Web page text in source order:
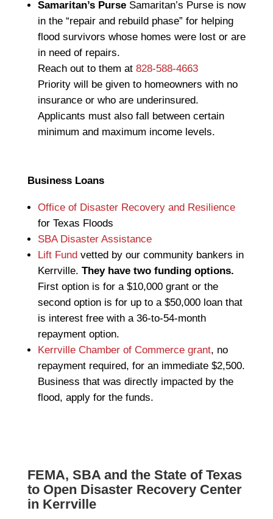
Samaritan’s Purse Samaritan’s Purse is now
in the “repair and rebuild phase” for helping
flood survivors whose homes were lost or are
in need of repairs.
Reach out to them at 828-588-4663
Priority will be given to homeowners with no
insurance or who are underinsured.
Applicants must also fall between certain
minimum and maximum income levels.
Business Loans
Office of Disaster Recovery and Resilience
for Texas Floods
SBA Disaster Assistance
Lift Fundvetted by our community bankers in
Kerrville. They have two funding options.
First option is for a $10,000 grant or the
second option is for up to a $50,000 loan that
is interest free with a 36-to-54-month
repayment option.
Kerrville Chamber of Commerce grant, no
repayment required, for an immediate $2,500.
Business that was directly impacted by the
flood, apply for the funds.
FEMA, SBA and the State of Texas
to Open Disaster Recovery Center
in Kerrville